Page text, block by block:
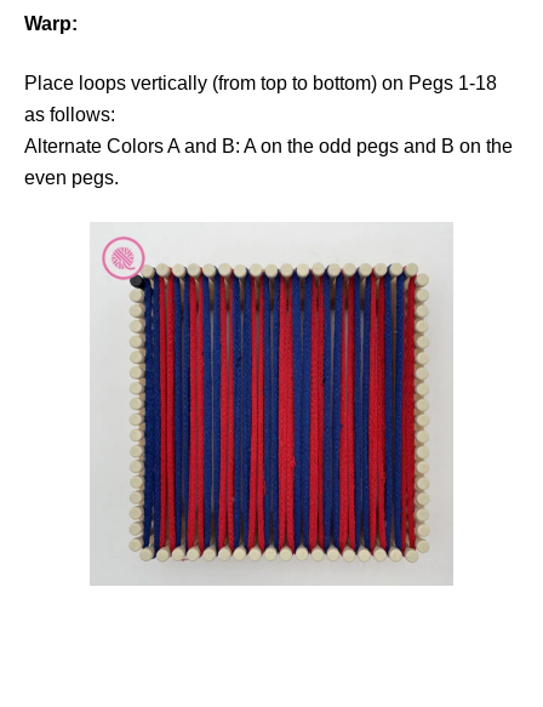
Warp:
Place loops vertically (from top to bottom) on Pegs 1-18
as follows:
Alternate Colors A and B: A on the odd pegs and B on the
even pegs.